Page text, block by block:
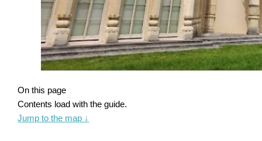
On this page
Contents load with the guide.
Jump to the map ↓